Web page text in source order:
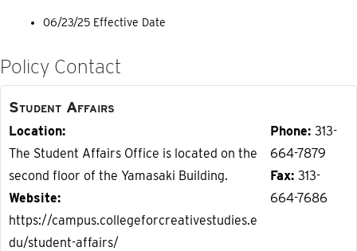
06/23/25 Effective Date
Policy Contact
Student Affairs
Location
The Student Affairs Office is located on the
second floor of the Yamasaki Building.
Website
https://campus.collegeforcreativestudies.e
du/student-affairs/
Phone 313-
664-7879
Fax 313-
664-7686